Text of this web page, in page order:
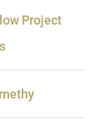
Project